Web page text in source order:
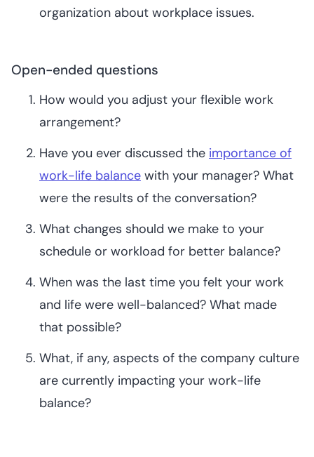
organization about workplace issues.
Open-ended questions
How would you adjust your flexible work
arrangement?
Have you ever discussed the importance of
work-life balance with your manager? What
were the results of the conversation?
What changes should we make to your
schedule or workload for better balance?
When was the last time you felt your work
and life were well-balanced? What made
that possible?
What, if any, aspects of the company culture
are currently impacting your work-life
balance?